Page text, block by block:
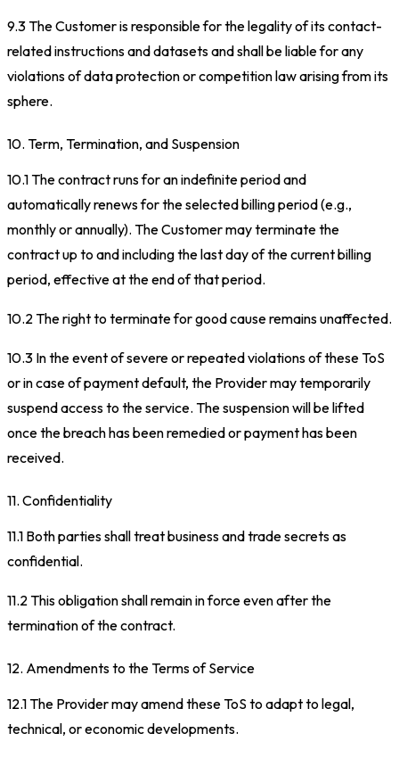
9.3 The Customer is responsible for the legality of its contact-
related instructions and datasets and shall be liable for any
violations of data protection or competition law arising from its
sphere.
10. Term, Termination, and Suspension
10.1 The contract runs for an indefinite period and
automatically renews for the selected billing period (e.g.,
monthly or annually). The Customer may terminate the
contract up to and including the last day of the current billing
period, effective at the end of that period.
10.2 The right to terminate for good cause remains unaffected.
10.3 In the event of severe or repeated violations of these ToS
or in case of payment default, the Provider may temporarily
suspend access to the service. The suspension will be lifted
once the breach has been remedied or payment has been
received.
11. Confidentiality
11.1 Both parties shall treat business and trade secrets as
confidential.
11.2 This obligation shall remain in force even after the
termination of the contract.
12. Amendments to the Terms of Service
12.1 The Provider may amend these ToS to adapt to legal,
technical, or economic developments.